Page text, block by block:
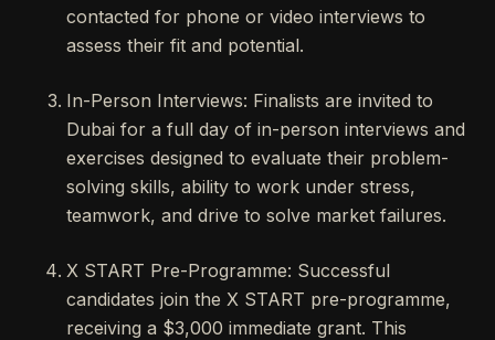
contacted for phone or video interviews to
assess their fit and potential.
In-Person Interviews: Finalists are invited to
Dubai for a full day of in-person interviews and
exercises designed to evaluate their problem-
solving skills, ability to work under stress,
teamwork, and drive to solve market failures.
X START Pre-Programme: Successful
candidates join the X START pre-programme,
receiving a $3,000 immediate grant. This